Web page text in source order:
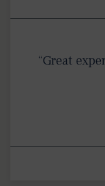
“Great